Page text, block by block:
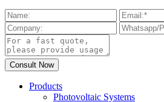
Products
Photovoltaic Systems